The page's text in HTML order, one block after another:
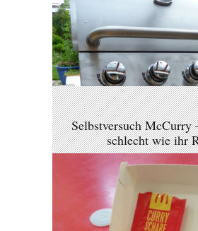
Selbstversuch McCurry
schlecht wie ihr